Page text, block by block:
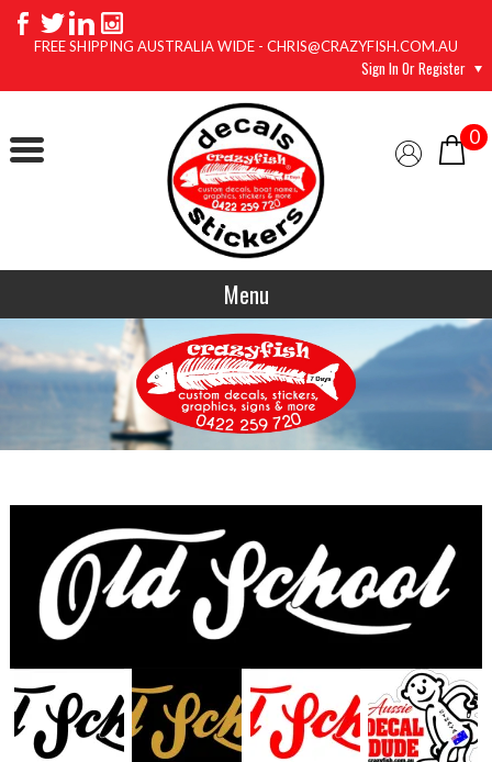
FREE SHIPPING AUSTRALIA WIDE - CHRIS@CRAZYFISH.COM.AU
Sign In Or Register
0
Menu